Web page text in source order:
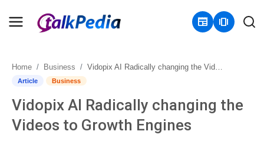
newspaper amp_stories
Home
Contact
About
Home Business Vidopix AI Radically changing the Videos to Growth Engines
Article Business
Vidopix AI Radically changing the
Videos to Growth Engines